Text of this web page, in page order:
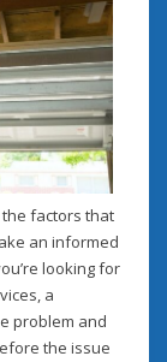
factors that
an informed
looking for
a
problem and
the issue